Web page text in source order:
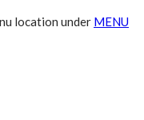
location under MENU